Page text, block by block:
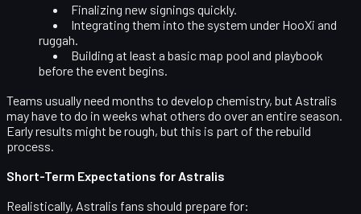
Finalizing new signings quickly.
Integrating them into the system under HooXi and
ruggah.
Building at least a basic map pool and playbook
before the event begins.
Teams usually need months to develop chemistry, but Astralis
may have to do in weeks what others do over an entire season.
Early results might be rough, but this is part of the rebuild
process.
Short-Term Expectations for Astralis
Realistically, Astralis fans should prepare for: